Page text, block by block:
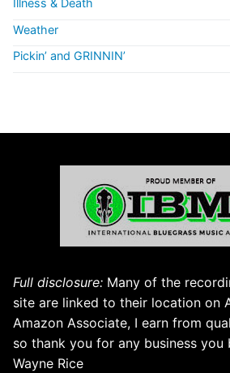
Illness & Death
Weather
Pickin’ and GRINNIN’
Full disclosure: Many of the
site are linked to their location on
Amazon Associate, I earn from
so thank you for any business you
Wayne Rice